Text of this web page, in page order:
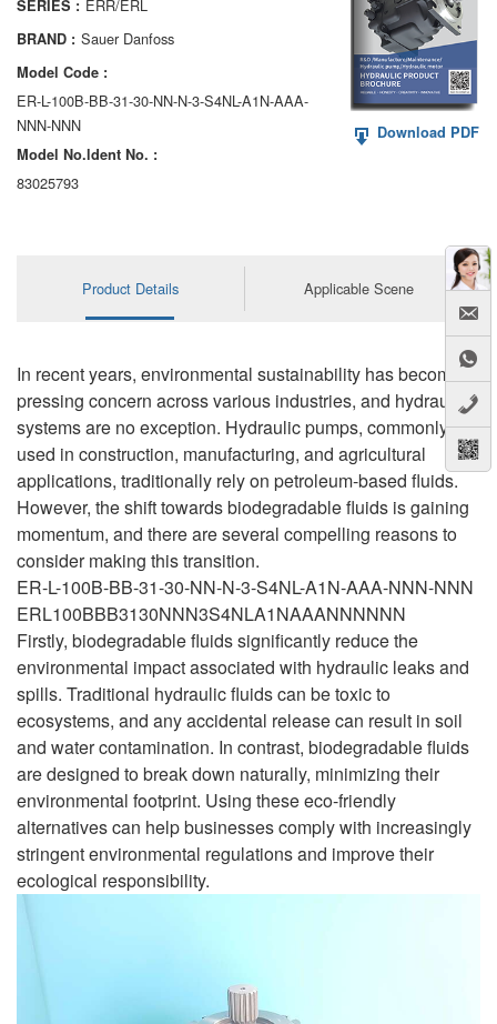
AA6VM
ALA6VM
A2VK
A20VO/A20VLO/AA20VLO
AL A10FM/AA10FM
AL A10VEC/AA10VER
AL A10VM/AA10VM
SERIES : ERR/ERL
BRAND : Sauer Danfoss
Model Code :
ER-L-100B-BB-31-30-NN-N-3-S4NL-A1N-AAA-
NNN-NNN
Model No.ldent No. :
83025793
Download PDF
Product Details Applicable Scene
In recent years, environmental sustainability has become a
pressing concern across various industries, and hydraulic
systems are no exception. Hydraulic pumps, commonly
used in construction, manufacturing, and agricultural
applications, traditionally rely on petroleum-based fluids.
However, the shift towards biodegradable fluids is gaining
momentum, and there are several compelling reasons to
consider making this transition.
ER-L-100B-BB-31-30-NN-N-3-S4NL-A1N-AAA-NNN-NNN
ERL100BBB3130NNN3S4NLA1NAAANNNNNN
Firstly, biodegradable fluids significantly reduce the
environmental impact associated with hydraulic leaks and
spills. Traditional hydraulic fluids can be toxic to
ecosystems, and any accidental release can result in soil
and water contamination. In contrast, biodegradable fluids
are designed to break down naturally, minimizing their
environmental footprint. Using these eco-friendly
alternatives can help businesses comply with increasingly
stringent environmental regulations and improve their
ecological responsibility.